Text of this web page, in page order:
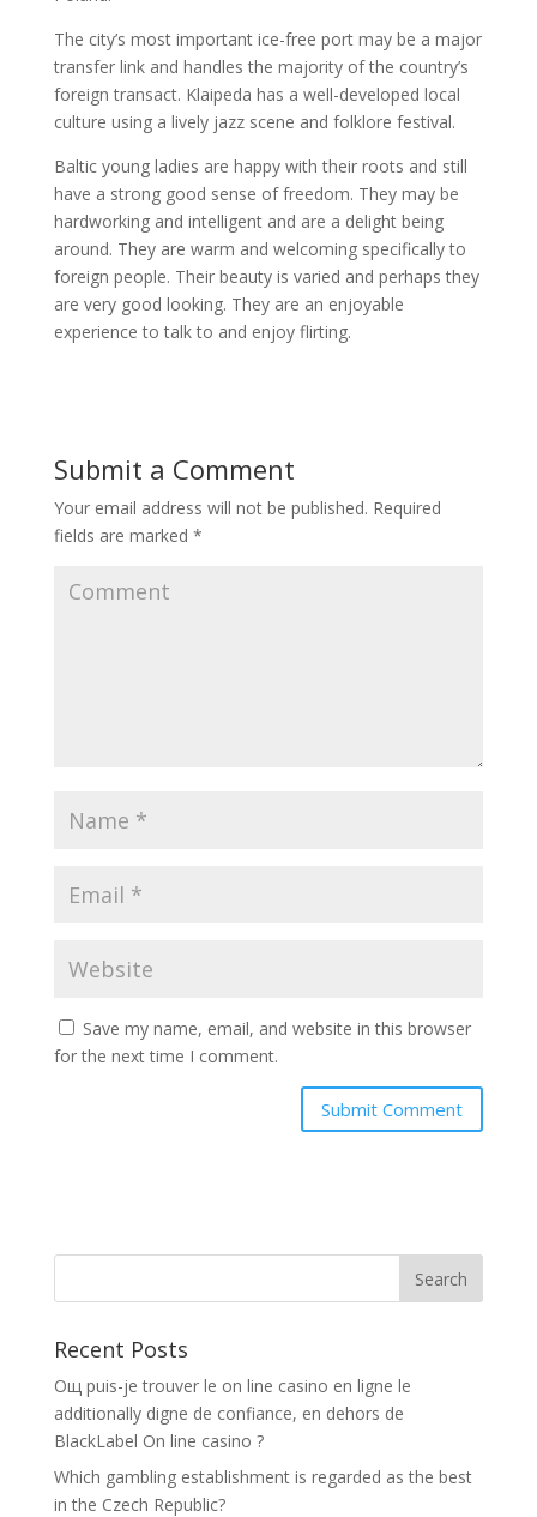
The city’s most important ice-free port may be a major
transfer link and handles the majority of the country’s
foreign transact. Klaipeda has a well-developed local
culture using a lively jazz scene and folklore festival.
Baltic young ladies are happy with their roots and still
have a strong good sense of freedom. They may be
hardworking and intelligent and are a delight being
around. They are warm and welcoming specifically to
foreign people. Their beauty is varied and perhaps they
are very good looking. They are an enjoyable
experience to talk to and enjoy flirting.
Submit a Comment
Your email address will not be published. Required
fields are marked *
Save my name, email, and website in this browser
for the next time I comment.
Recent Posts
Oщ puis-je trouver le on line casino en ligne le
additionally digne de confiance, en dehors de
BlackLabel On line casino ?
Which gambling establishment is regarded as the best
in the Czech Republic?